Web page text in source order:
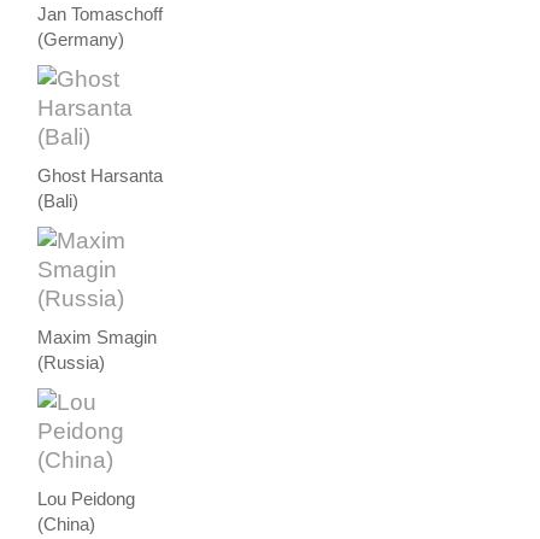
Jan Tomaschoff
(Germany)
Ghost Harsanta
(Bali)
Maxim Smagin
(Russia)
Lou Peidong
(China)